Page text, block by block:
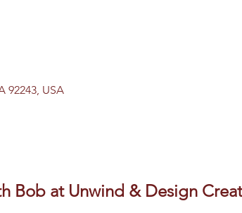
92243, USA
Bob at Unwind & Design